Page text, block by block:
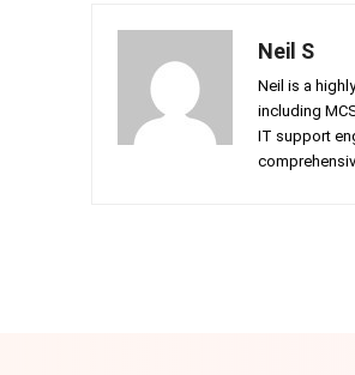
Neil S
Neil is a
including
IT support